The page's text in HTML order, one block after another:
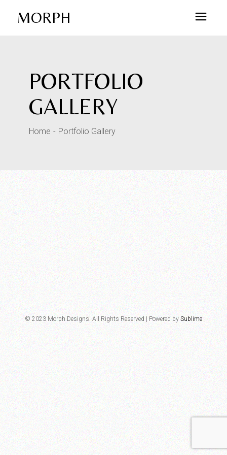
MORPH
PORTFOLIO
GALLERY
Home Portfolio Gallery
© 2023 Morph Designs. All Rights Reserved | Powered bySublime